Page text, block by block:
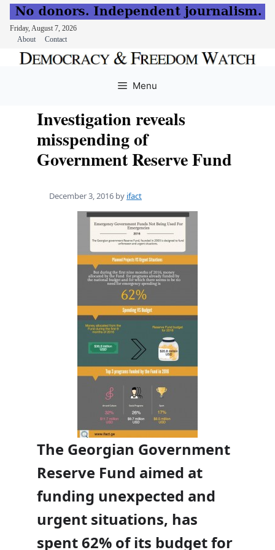
Friday, August 7, 2026
About
Contact
Menu
Investigation reveals
misspending of
Government Reserve Fund
December 3, 2016 by ifact
The Georgian Government
Reserve Fund aimed at
funding unexpected and
urgent situations, has
spent 62% of its budget for
Support our work